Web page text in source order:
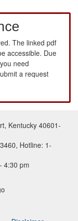
The linked pdf
accessible. Due
need
a request
Kentucky 40601-
Hotline: 1-
4:30 pm